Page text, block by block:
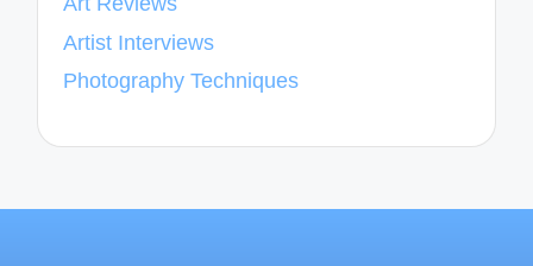
Artist Interviews
Photography Techniques